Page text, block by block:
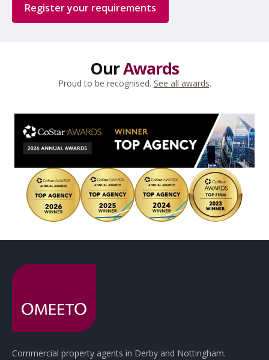
Register your requirements
OurAwards
Proud to be recognised. See all awards.
Commercial property agents in Derby and Nottingham.